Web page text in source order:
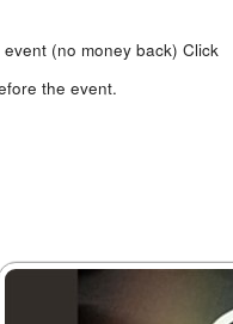
(no money back) Click
the event.